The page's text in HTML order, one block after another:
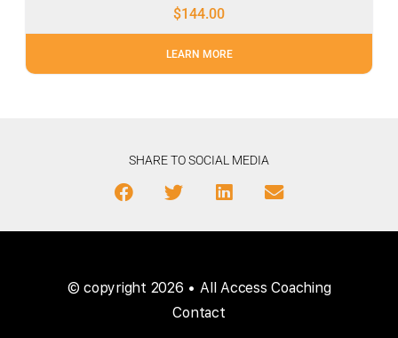
$144.00
LEARN MORE
SHARE TO SOCIAL MEDIA
© copyright 2026 • All Access Coaching
Contact